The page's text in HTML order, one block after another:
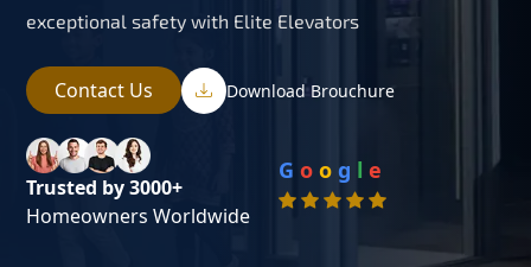
exceptional safety with Elite Elevators
Contact Us Download Brouchure
Trusted by 3000+
Homeowners Worldwide
G o o g l e